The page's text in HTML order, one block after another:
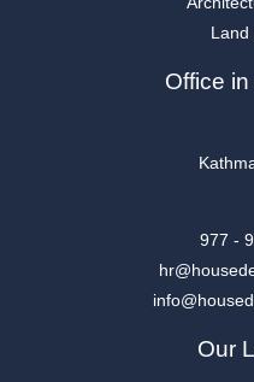
Office
977 -
Our